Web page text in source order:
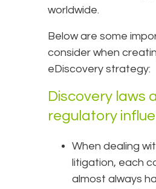
worldwide.
Below are some
consider when
eDiscovery strategy:
Discovery laws
regulatory
When dealing
litigation, each
almost always